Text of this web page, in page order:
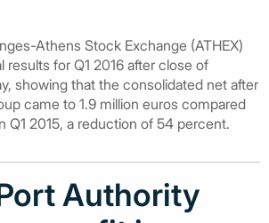
Athens Stock Exchange (ATHEX)
results for Q1 2016 after close of
showing that the consolidated net after
came to 1.9 million euros compared
Q1 2015, a reduction of 54 percent.
Authority